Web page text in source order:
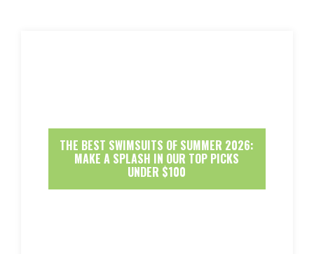
THE BEST SWIMSUITS OF SUMMER 2026:
MAKE A SPLASH IN OUR TOP PICKS
UNDER $100